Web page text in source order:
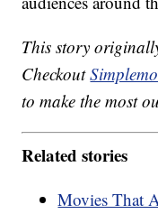
This story
Checkout
to make the most
Related stories
Movies That